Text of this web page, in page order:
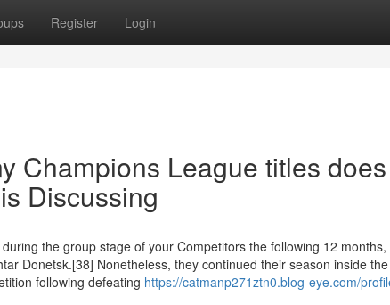
Register Login
Champions League titles does
Discussing
the group stage of your Competitors the following 12
Donetsk.[38] Nonetheless, they continued their season inside
following defeating https://catmanp271ztn0.blog-eye.com/